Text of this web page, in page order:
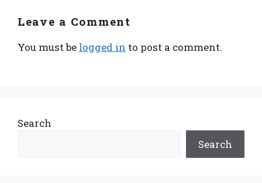
Leave a Comment
You must be logged in to post a comment.
Search
Search